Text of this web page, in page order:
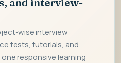
and interview-
wise interview
tests, tutorials, and
responsive learning